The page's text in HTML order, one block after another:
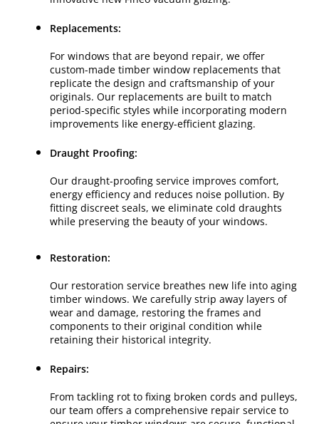
Replacements:
For windows that are beyond repair, we offer
custom-made timber window replacements that
replicate the design and craftsmanship of your
originals. Our replacements are built to match
period-specific styles while incorporating modern
improvements like energy-efficient glazing.
Draught Proofing:
Our draught-proofing service improves comfort,
energy efficiency and reduces noise pollution. By
fitting discreet seals, we eliminate cold draughts
while preserving the beauty of your windows.
Restoration:
Our restoration service breathes new life into aging
timber windows. We carefully strip away layers of
wear and damage, restoring the frames and
components to their original condition while
retaining their historical integrity.
Repairs:
From tackling rot to fixing broken cords and pulleys,
our team offers a comprehensive repair service to